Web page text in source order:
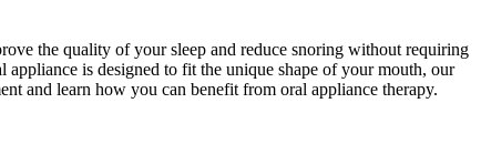
the quality of your sleep and reduce snoring without requiring
appliance is designed to fit the unique shape of your mouth, our
and learn how you can benefit from oral appliance therapy.